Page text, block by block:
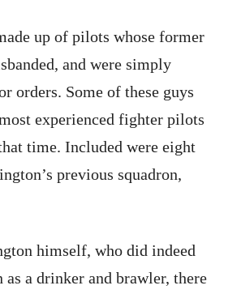
up of pilots whose former
and were simply
orders. Some of these guys
experienced fighter pilots
time. Included were eight
previous squadron,
himself, who did indeed
as a drinker and brawler, there